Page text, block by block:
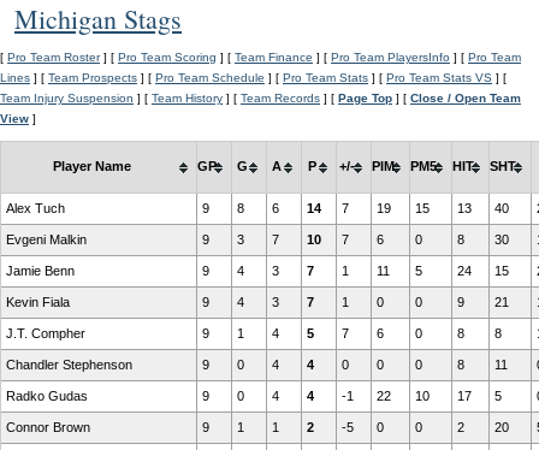
Michigan Stags
[ Pro Team Roster] [ Pro Team Scoring ] [ Team Finance ] [ Pro Team PlayersInfo ] [ Pro Team
Lines ] [ Team Prospects ] [ Pro Team Schedule ] [ Pro Team Stats ] [ Pro Team Stats VS ] [
Team Injury Suspension ] [ Team History ] [ Team Records ] [ Page Top ] [ Close / Open Team
View ]
Player Name GP G A P +/- PIM PM5 HIT SHT
Alex Tuch 9 8 6 14 7 19 15 13 40
Evgeni Malkin 9 3 7 10 7 6 0 8 30
Jamie Benn 9 4 3 7 1 11 5 24 15
Kevin Fiala 9 4 3 7 1 0 0 9 21
J.T. Compher 9 1 4 5 7 6 0 8 8
Chandler Stephenson 9 0 4 4 0 0 0 8 11
Radko Gudas 9 0 4 4 -1 22 10 17 5
Connor Brown 9 1 1 2 -5 0 0 2 20